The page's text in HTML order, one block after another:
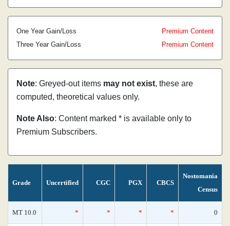
One Year Gain/Loss
Premium Content
Three Year Gain/Loss
Premium Content
Note: Greyed-out items may not exist, these are
computed, theoretical values only.
Note Also: Content marked * is available only to
Premium Subscribers.
Grade Uncertified CGC PGX CBCS
Nostomania
Census
MT 10.0 * * * * 0